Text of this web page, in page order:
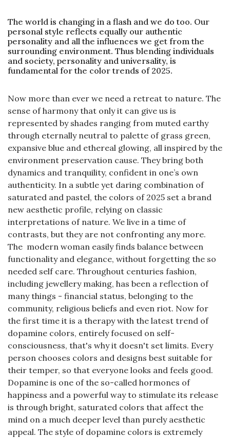
The world is changing in a flash and we do too. Our
personal style reflects equally our authentic
personality and all the influences we get from the
surrounding environment. Thus blending individuals
and society, personality and universality, is
fundamental for the color trends of 2025.
Now more than ever we need a retreat to nature. The
sense of harmony that only it can give us is
represented by shades ranging from muted earthy
through eternally neutral to palette of grass green,
expansive blue and ethereal glowing, all inspired by the
environment preservation cause. They bring both
dynamics and tranquility, confident in one’s own
authenticity. In a subtle yet daring combination of
saturated and pastel, the colors of 2025 set a brand
new aesthetic profile, relying on classic
interpretations of nature. We live in a time of
contrasts, but they are not confronting any more.
The modern woman easily finds balance between
functionality and elegance, without forgetting the so
needed self care. Throughout centuries fashion,
including jewellery making, has been a reflection of
many things - financial status, belonging to the
community, religious beliefs and even riot. Now for
the first time it is a therapy with the latest trend of
dopamine colors, entirely focused on self-
consciousness, that's why it doesn't set limits. Every
person chooses colors and designs best suitable for
their temper, so that everyone looks and feels good.
Dopamine is one of the so-called hormones of
happiness and a powerful way to stimulate its release
is through bright, saturated colors that affect the
mind on a much deeper level than purely aesthetic
appeal. The style of dopamine colors is extremely